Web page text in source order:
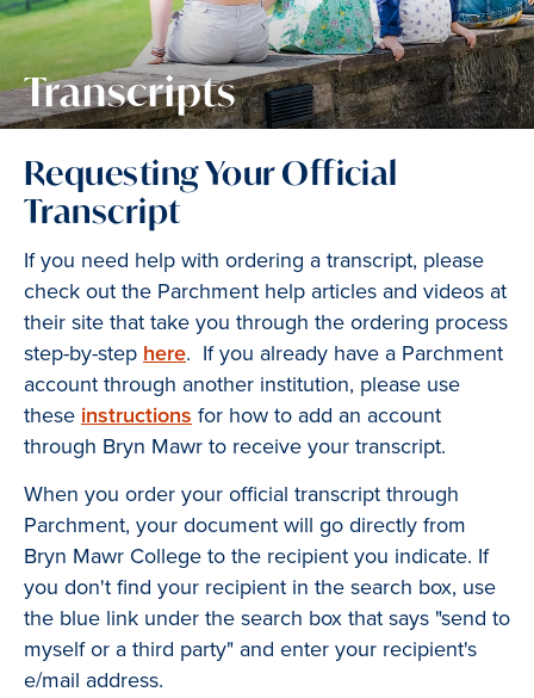
Transcripts
Requesting Your Official
Transcript
If you need help with ordering a transcript, please
check out the Parchment help articles and videos at
their site that take you through the ordering process
step-by-step here. If you already have a Parchment
account through another institution, please use
these instructions for how to add an account
through Bryn Mawr to receive your transcript.
When you order your official transcript through
Parchment, your document will go directly from
Bryn Mawr College to the recipient you indicate. If
you don't find your recipient in the search box, use
the blue link under the search box that says "send to
myself or a third party" and enter your recipient's
e/mail address.